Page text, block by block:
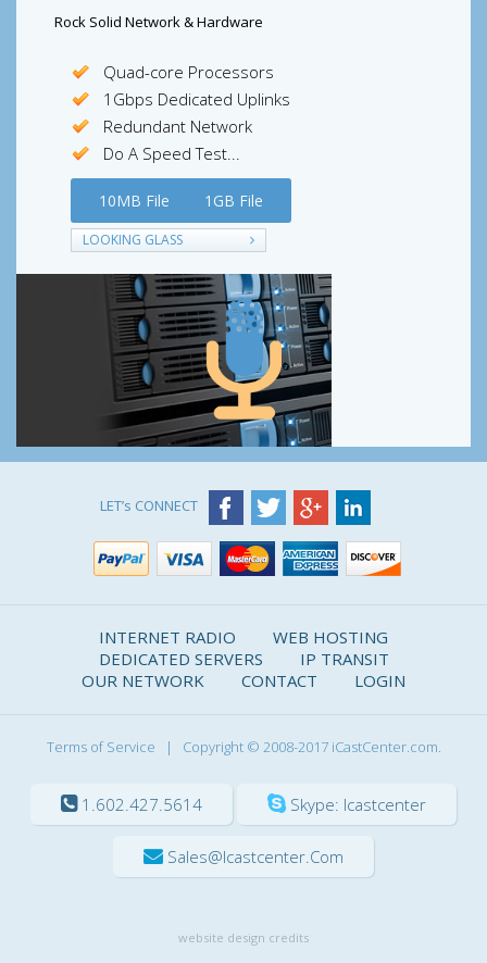
Rock Solid Network & Hardware
Quad-core Processors
1Gbps Dedicated Uplinks
Redundant Network
Do A Speed Test...
10MB File 1GB File
LOOKING GLASS
LET’s CONNECT
INTERNET RADIO
WEB HOSTING
DEDICATED SERVERS
IP TRANSIT
OUR NETWORK
CONTACT LOGIN
Terms of Service | Copyright © 2008-2017 iCastCenter.com.
1.602.427.5614 Skype: Icastcenter
Sales@icastcenter.com
website design credits